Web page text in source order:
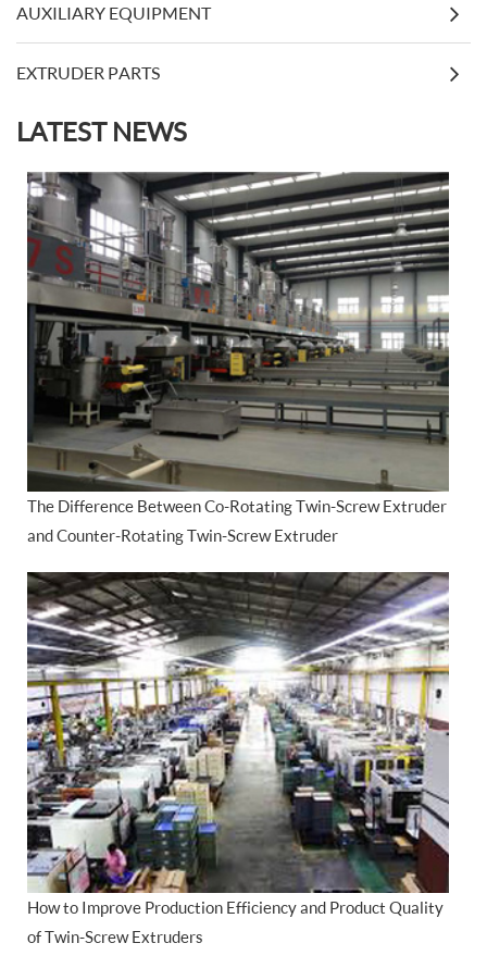
AUXILIARY EQUIPMENT
EXTRUDER PARTS
LATEST NEWS
The Difference Between Co-Rotating Twin-Screw Extruder
and Counter-Rotating Twin-Screw Extruder
How to Improve Production Efficiency and Product Quality
of Twin-Screw Extruders